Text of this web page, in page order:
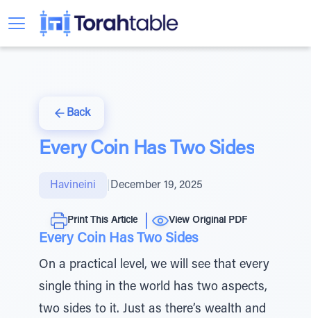
Back
Every Coin Has Two Sides
Havineini December 19, 2025
Print This Article View Original PDF
Every Coin Has Two Sides
On a practical level, we will see that every
single thing in the world has two aspects,
two sides to it. Just as there’s wealth and